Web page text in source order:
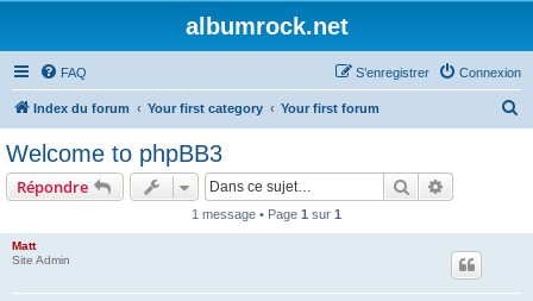
albumrock.net
FAQ Connexion
S’enregistrer
Index du forum Your first category Your first forum
Welcome to phpBB3
Répondre Rechercher
1 message • Page 1 sur 1
Matt
Site Admin